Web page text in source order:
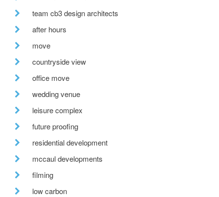
team cb3 design architects
after hours
move
countryside view
office move
wedding venue
leisure complex
future proofing
residential development
mccaul developments
filming
low carbon